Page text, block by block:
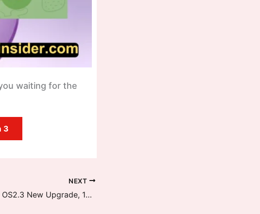
waiting for the
3
NEXT
HyperOS OS2.1, OS2.2, OS2.3 New Upgrade, 12 Updates Per Year Details